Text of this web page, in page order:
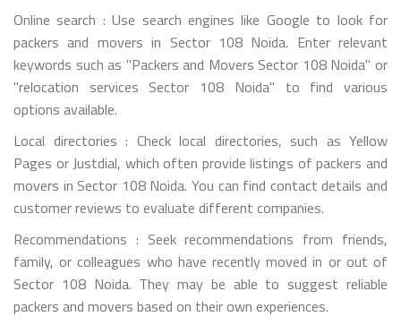
Online search : Use search engines like Google to look for
packers and movers in Sector 108 Noida. Enter relevant
keywords such as "Packers and Movers Sector 108 Noida" or
"relocation services Sector 108 Noida" to find various
options available.
Local directories : Check local directories, such as Yellow
Pages or Justdial, which often provide listings of packers and
movers in Sector 108 Noida. You can find contact details and
customer reviews to evaluate different companies.
Recommendations : Seek recommendations from friends,
family, or colleagues who have recently moved in or out of
Sector 108 Noida. They may be able to suggest reliable
packers and movers based on their own experiences.